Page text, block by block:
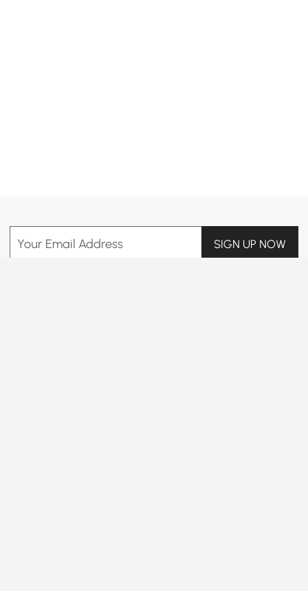
Your Email Address SIGN UP NOW